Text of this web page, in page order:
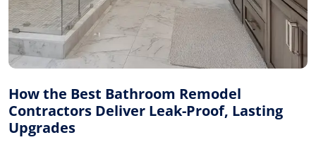
How the Best Bathroom Remodel
Contractors Deliver Leak-Proof, Lasting
Upgrades